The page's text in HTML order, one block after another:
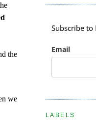
the
we
Subscribe to
Email
LABELS